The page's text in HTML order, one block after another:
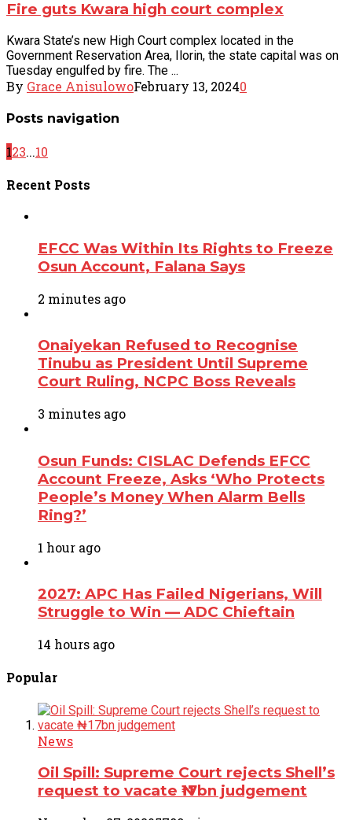
Fire guts Kwara high court complex
Kwara State’s new High Court complex located in the
Government Reservation Area, Ilorin, the state capital was on
Tuesday engulfed by fire. The ...
By Grace AnisulowoFebruary 13, 20240
Posts navigation
123...10
Recent Posts
EFCC Was Within Its Rights to Freeze
Osun Account, Falana Says
2 minutes ago
Onaiyekan Refused to Recognise
Tinubu as President Until Supreme
Court Ruling, NCPC Boss Reveals
3 minutes ago
Osun Funds: CISLAC Defends EFCC
Account Freeze, Asks ‘Who Protects
People’s Money When Alarm Bells
Ring?’
1 hour ago
2027: APC Has Failed Nigerians, Will
Struggle to Win — ADC Chieftain
14 hours ago
Popular
News
Oil Spill: Supreme Court rejects Shell’s
request to vacate ₦17bn judgement